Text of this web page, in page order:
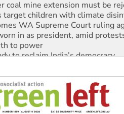
target children with climate
WA Supreme Court ruling
in as president, amid
to power
to reclaim India’s democracy
standards